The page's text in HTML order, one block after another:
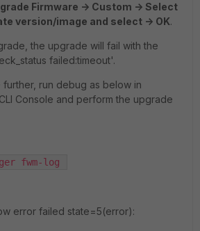
Firmware -> Custom -> Select
version/image and select -> OK.
the upgrade will fail with the
failed:timeout'.
further, run debug as below in
Console and perform the upgrade
fwm-log
error failed state=5(error):